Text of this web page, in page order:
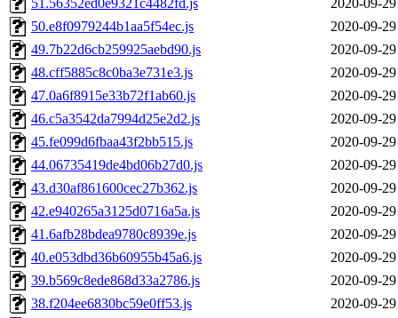
51.56352ed0e9321c4482fd.js
2020-09-
50.e8f0979244b1aa5f54ec.js
2020-09-
49.7b22d6cb259925aebd90.js
2020-09-
48.cff5885c8c0ba3e731e3.js
2020-09-
47.0a6f8915e33b72f1ab60.js
2020-09-
46.c5a3542da7994d25e2d2.js
2020-09-
45.fe099d6fbaa43f2bb515.js
2020-09-
44.06735419de4bd06b27d0.js
2020-09-
43.d30af861600cec27b362.js
2020-09-
42.e940265a3125d0716a5a.js
2020-09-
41.6afb28bdea9780c8939e.js
2020-09-
40.e053dbd36b60955b45a6.js
2020-09-
39.b569c8ede868d33a2786.js
2020-09-
38.f204ee6830bc59e0ff53.js
2020-09-